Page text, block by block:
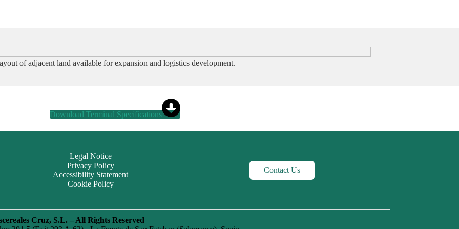
of adjacent land available for expansion and logistics development.
Download Terminal Specifications
Legal Notice
Privacy Policy
Accessibility Statement
Cookie Policy
Contact Us
Cruz, S.L. – All Rights Reserved